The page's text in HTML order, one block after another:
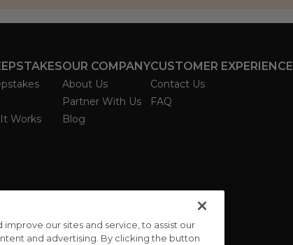
Works
OUR COMPANY
About Us
Partner With Us
Blog
CUSTOMER EXPERIENCE
Contact Us
FAQ
our sites and service, to assist our
and advertising. By clicking the button